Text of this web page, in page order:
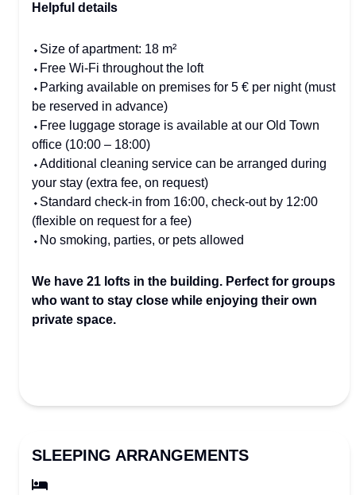
Helpful details
⬩Size of apartment: 18 m²
⬩Free Wi-Fi throughout the loft
⬩Parking available on premises for 5 € per night (must
be reserved in advance)
⬩Free luggage storage is available at our Old Town
office (10:00 – 18:00)
⬩Additional cleaning service can be arranged during
your stay (extra fee, on request)
⬩Standard check-in from 16:00, check-out by 12:00
(flexible on request for a fee)
⬩No smoking, parties, or pets allowed
We have 21 lofts in the building. Perfect for groups
who want to stay close while enjoying their own
private space.
SLEEPING ARRANGEMENTS